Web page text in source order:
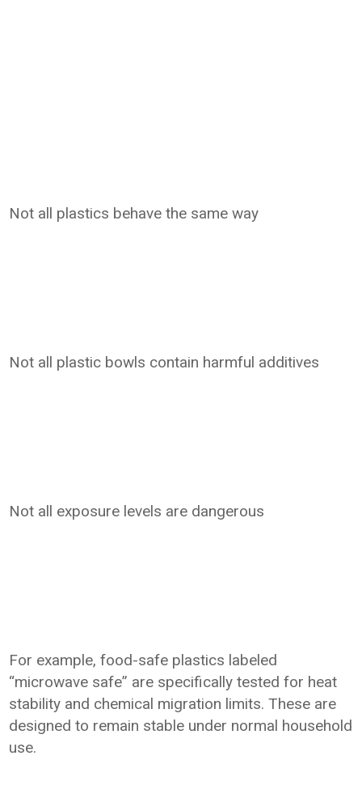
Not all plastics behave the same way
Not all plastic bowls contain harmful additives
Not all exposure levels are dangerous
For example, food-safe plastics labeled
“microwave safe” are specifically tested for heat
stability and chemical migration limits. These are
designed to remain stable under normal household
use.